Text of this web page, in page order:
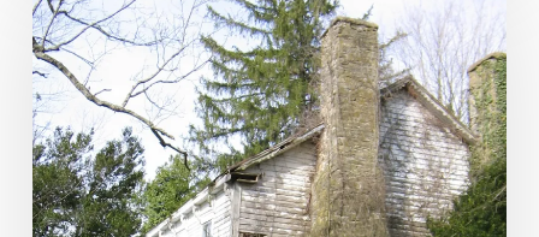
Long
Wait
for
Freedom:
A
Montgomery